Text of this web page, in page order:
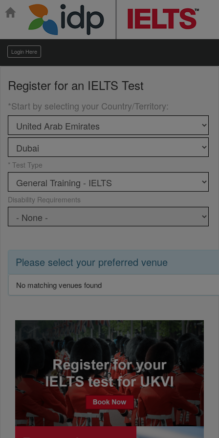
Login Here
Register for an IELTS Test
*Start by selecting your Country/Territory:
* Test Type
Disability Requirements
Please select your preferred venue
No matching venues found